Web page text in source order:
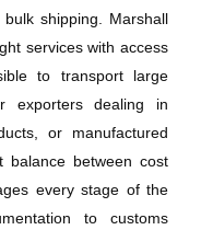
shipping. Marshall
services with access
to transport large
exporters dealing in
or manufactured
balance between cost
every stage of the
to customs